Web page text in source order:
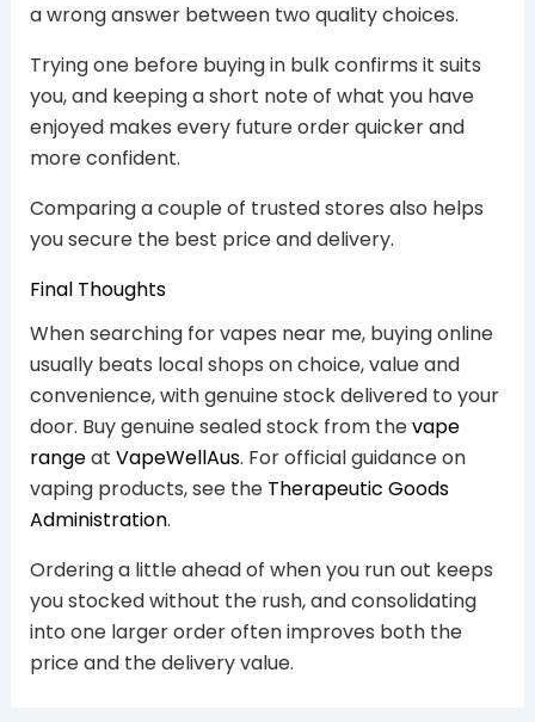
a wrong answer between two quality choices.
Trying one before buying in bulk confirms it suits
you, and keeping a short note of what you have
enjoyed makes every future order quicker and
more confident.
Comparing a couple of trusted stores also helps
you secure the best price and delivery.
Final Thoughts
When searching for vapes near me, buying online
usually beats local shops on choice, value and
convenience, with genuine stock delivered to your
door. Buy genuine sealed stock from thevape
rangeat VapeWellAus. For official guidance on
vaping products, see the Therapeutic Goods
Administration.
Ordering a little ahead of when you run out keeps
you stocked without the rush, and consolidating
into one larger order often improves both the
price and the delivery value.